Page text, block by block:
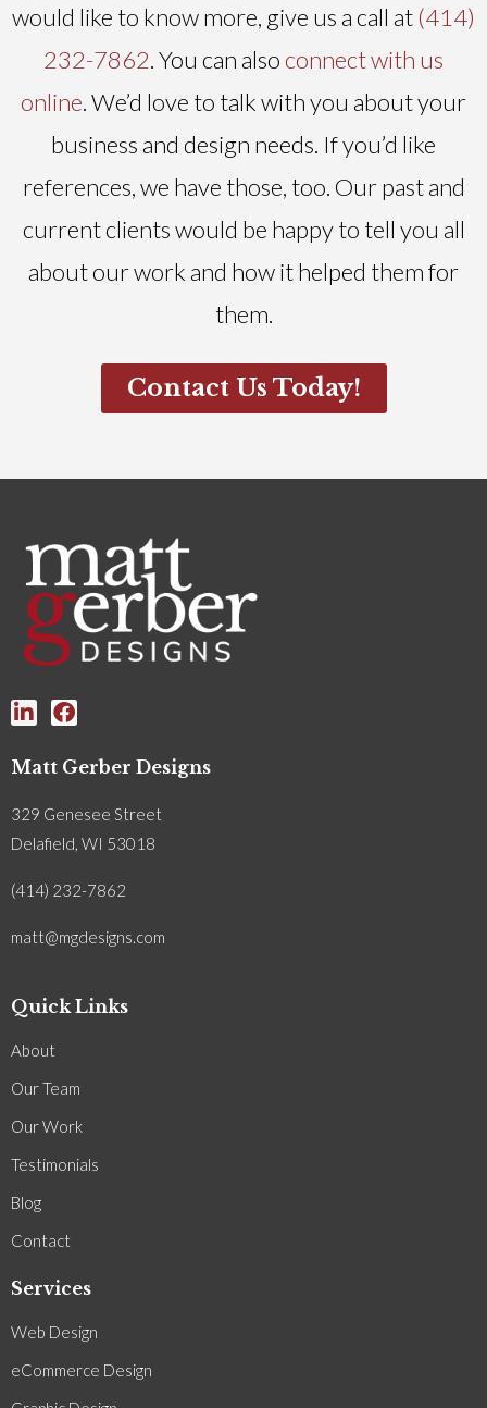
would like to know more, give us a call at (414)
232-7862. You can also connect with us
online. We’d love to talk with you about your
business and design needs. If you’d like
references, we have those, too. Our past and
current clients would be happy to tell you all
about our work and how it helped them for
them.
Contact Us Today!
Matt Gerber Designs
329 Genesee Street
Delafield, WI 53018
(414) 232-7862
matt@mgdesigns.com
Quick Links
About
Our Team
Our Work
Testimonials
Blog
Contact
Services
Web Design
eCommerce Design